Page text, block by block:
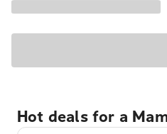
Hot deals for a